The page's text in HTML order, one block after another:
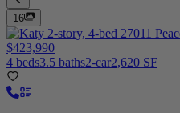
16
$423,990
4 beds3.5 baths2-car2,620 SF